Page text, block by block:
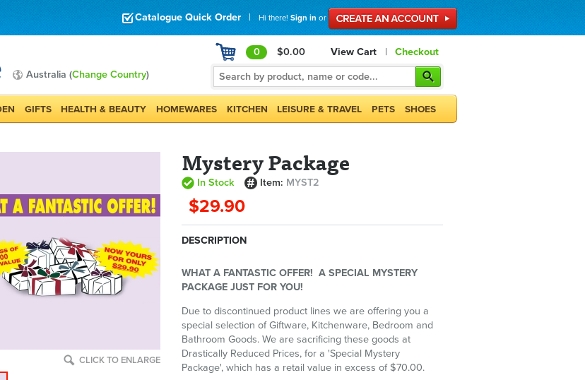
Catalogue Quick Order | Hi there! Sign in or
Australia (Change Country)
0 $0.00 View Cart | Checkout
GIFTS HEALTH & BEAUTY HOMEWARES KITCHEN LEISURE & TRAVEL PETS SHOES
CLICK TO ENLARGE
Mystery Package
In Stock Item: MYST2
$29.90
DESCRIPTION
WHAT A FANTASTIC OFFER! A SPECIAL MYSTERY
PACKAGE JUST FOR YOU!
Due to discontinued product lines we are offering you a
special selection of Giftware, Kitchenware, Bedroom and
Bathroom Goods. We are sacrificing these goods at
Drastically Reduced Prices, for a 'Special Mystery
Package', which has a retail value in excess of $70.00.